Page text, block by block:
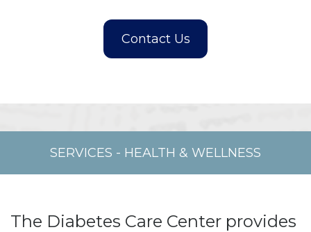
SERVICES - HEALTH & WELLNESS
The Diabetes Care Center provides